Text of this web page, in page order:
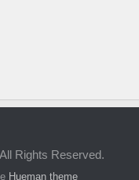
Rights Reserved.
Hueman theme